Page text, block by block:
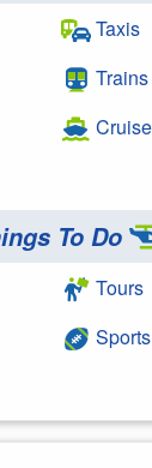
Taxis
Trains
To Do
Tours
Sports